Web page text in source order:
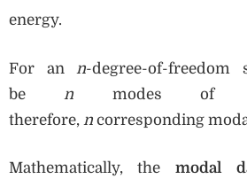
energy.
For an n-degree-of-
be n modes of
therefore, n corresponding
Mathematically, the modal